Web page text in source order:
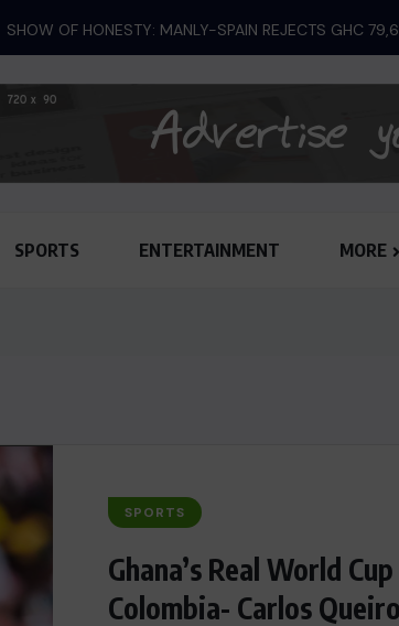
SHOW OF HONESTY: MANLY-SPAIN REJECTS GHC
SPORTS ENTERTAINMENT MORE
SPORTS
Ghana’s Real World
Colombia- Carlos